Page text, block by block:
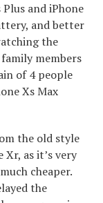
and iPhone
and better
the
members
of 4 people
Xs Max
the old style
as it’s very
cheaper.
the